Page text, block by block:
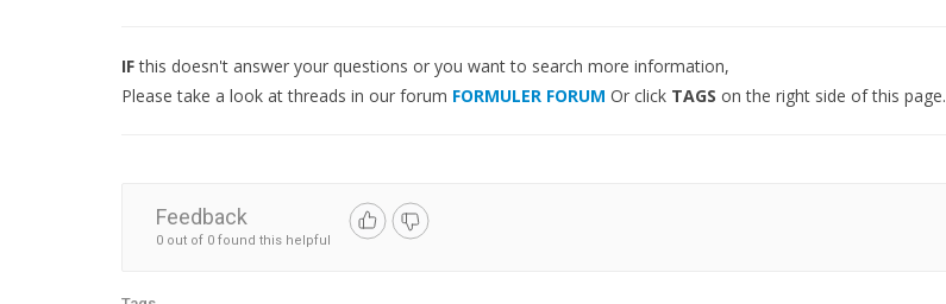
IFthis doesn't answer your questions or you want to search more information,
Please take a look at threads in our forum FORMULER FORUM Or click TAGS on the right side of this page.
Feedback
0 out of 0 found this helpful